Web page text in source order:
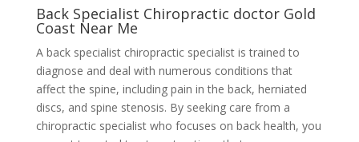
Back Specialist Chiropractic doctor Gold
Coast Near Me
A back specialist chiropractic specialist is trained to
diagnose and deal with numerous conditions that
affect the spine, including pain in the back, herniated
discs, and spine stenosis. By seeking care from a
chiropractic specialist who focuses on back health, you